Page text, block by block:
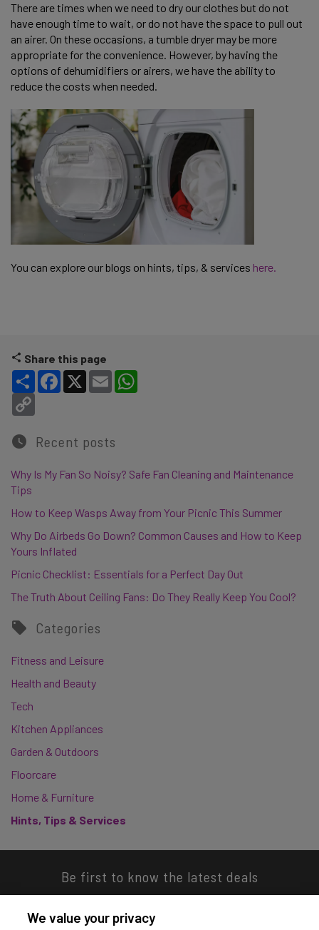
There are times when we need to dry our clothes but do not
have enough time to wait, or do not have the space to pull out
an airer. On these occasions, a tumble dryer may be more
appropriate for the convenience. However, by having the
options of dehumidifiers or airers, we have the ability to
reduce the costs when needed.
You can explore our blogs on hints, tips, & services here.
Share this page
Share Facebook
X Email
Recent posts
Why Is My Fan So Noisy? Safe Fan Cleaning and Maintenance
Tips
How to Keep Wasps Away from Your Picnic This Summer
Why Do Airbeds Go Down? Common Causes and How to Keep
Yours Inflated
Picnic Checklist: Essentials for a Perfect Day Out
The Truth About Ceiling Fans: Do They Really Keep You Cool?
Categories
Fitness and Leisure
Health and Beauty
Tech
Kitchen Appliances
Garden & Outdoors
Floorcare
Home & Furniture
Hints, Tips & Services
Be first to know the latest deals
We value your privacy